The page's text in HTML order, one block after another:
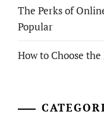
The Perks of
Popular
How to Choose